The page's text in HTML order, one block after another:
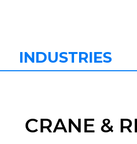
INDUSTRIES
CRANE &